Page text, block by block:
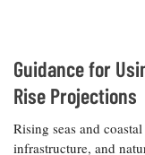
Products
Our Policy
on Online
Comments
Guidance for
Rise Projections
Rising seas and
infrastructure, and